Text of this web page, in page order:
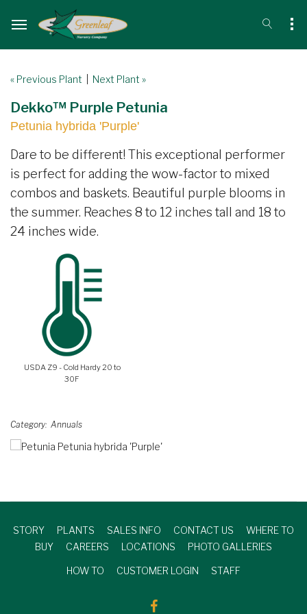
« Previous Plant Next Plant »
Dekko™ Purple Petunia
Petunia hybrida 'Purple'
Dare to be different! This exceptional performer
is perfect for adding the wow-factor to mixed
combos and baskets. Beautiful purple blooms in
the summer. Reaches 8 to 12 inches tall and 18 to
24 inches wide.
USDA Z9 - Cold Hardy 20 to
30F
Category Annuals
STORY PLANTS SALES INFO CONTACT US
WHERE TO
BUY
CAREERS LOCATIONS PHOTO GALLERIES
HOW TO CUSTOMER LOGIN STAFF